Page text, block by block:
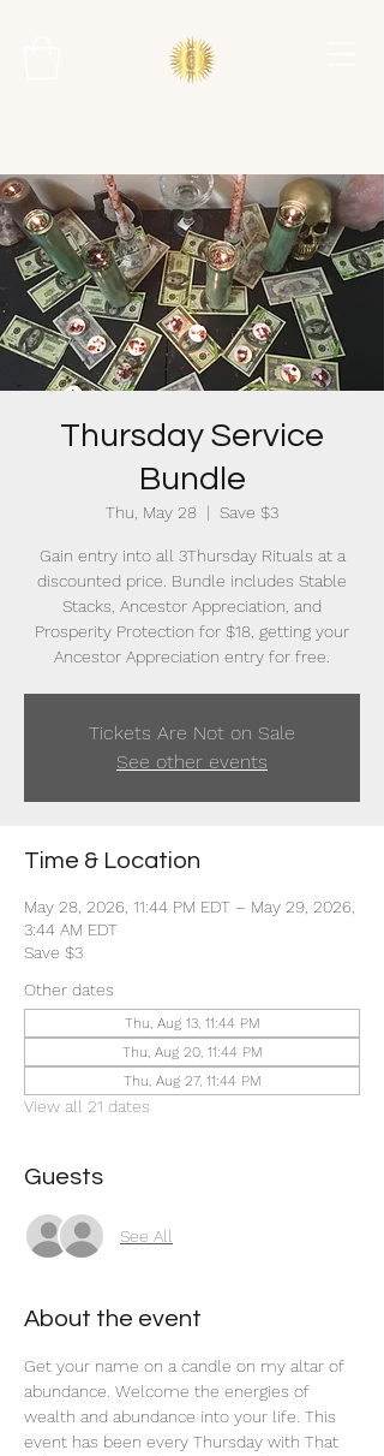
Thursday Service
Bundle
Thu, May 28
  |
Save $3
Gain entry into all 3Thursday Rituals at a
discounted price. Bundle includes Stable
Stacks, Ancestor Appreciation, and
Prosperity Protection for $18, getting your
Ancestor Appreciation entry for free.
Tickets Are Not on Sale
See other events
Time & Location
May 28, 2026, 11:44 PM EDT – May 29, 2026,
3:44 AM EDT
Save $3
Other dates
Thu, Aug 13, 11:44 PM
Thu, Aug 20, 11:44 PM
Thu, Aug 27, 11:44 PM
View all 21 dates
Guests
See All
About the event
Get your name on a candle on my altar of
abundance. Welcome the energies of
wealth and abundance into your life. This
event has been every Thursday with That